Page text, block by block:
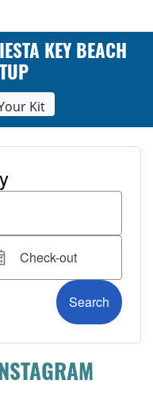
KEY BEACH
Kit